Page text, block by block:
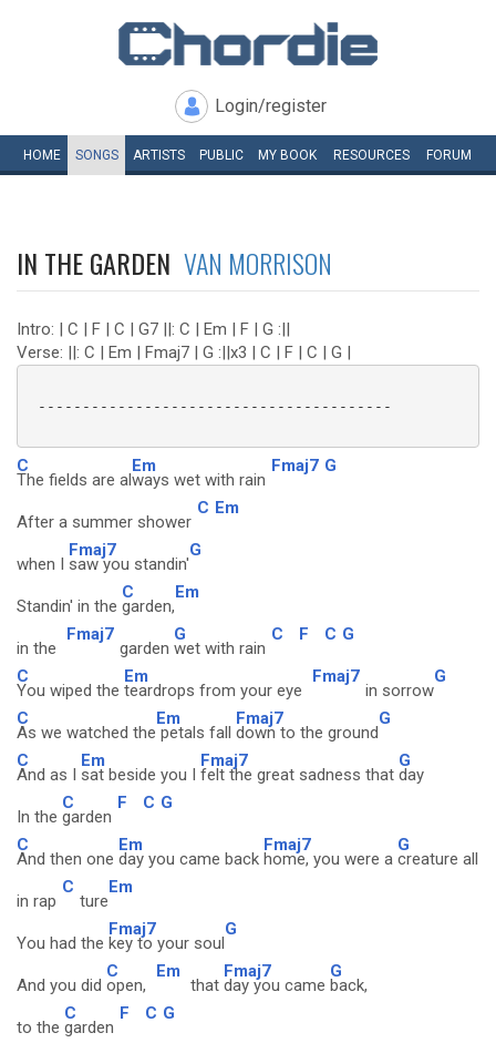
Login/register
HOME SONGS ARTISTS PUBLIC MY BOOK RESOURCES FORUM
IN THE GARDEN VAN MORRISON
Intro: | C | F | C | G7 ||: C | Em | F | G :||
Verse: ||: C | Em | Fmaj7 | G :||x3 | C | F | C | G |
----------------------------------------
C
The fields are al
Em
ways wet with rain
Fmaj7 G
After a summer shower
C Em
when I
Fmaj7
saw you standin'
G
Standin' in the
C
garden,
Em
in the
Fmaj7
garden
G
wet with rain
C F C G
C
You wiped the
Em
teardrops from your eye
Fmaj7
in sorrow
G
C
As we watched the
Em
petals fall
Fmaj7
down to the ground
G
C
And as I
Em
sat beside you I
Fmaj7
felt the great sadness that
G
day
In the
C
garden
F C G
C
And then one
Em
day you came back
Fmaj7
home, you were a
G
creature all
in rap
C
ture
Em
You had the
Fmaj7
key to your soul
G
And you did
C
open,
Em
that
Fmaj7
day you came
G
back,
to the
C
garden
F C G